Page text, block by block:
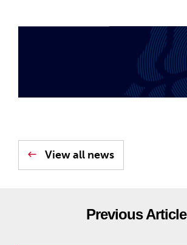
View all news
Previous Article